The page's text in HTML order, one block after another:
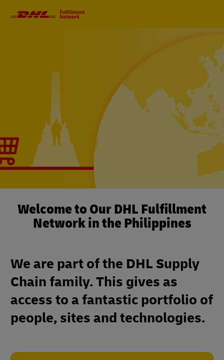
Welcome to Our DHL Fulfillment
Network in the Philippines
We are part of the DHL Supply
Chain family. This gives as
access to a fantastic portfolio of
people, sites and technologies.